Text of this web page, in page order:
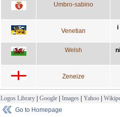
Umbro-sabino
Venetian i
Welsh
Zeneize
Logos Library | Google | Images | Yahoo |
Go to Homepage